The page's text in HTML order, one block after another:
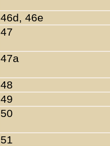
46d, 46e
47
47a
48
49
50
51